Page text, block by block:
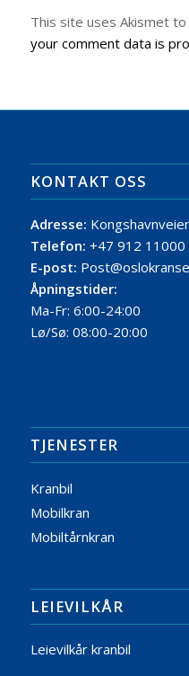
This site uses Akismet
your comment data is
KONTAKT OSS
Adresse:
Telefon: +47 912 11000
E-post:
Åpningstider:
Ma-Fr: 6:00-24:00
Lø/Sø: 08:00-20:00
TJENESTER
Kranbil
Mobilkran
Mobiltårnkran
LEIEVILKÅR
Leievilkår kranbil